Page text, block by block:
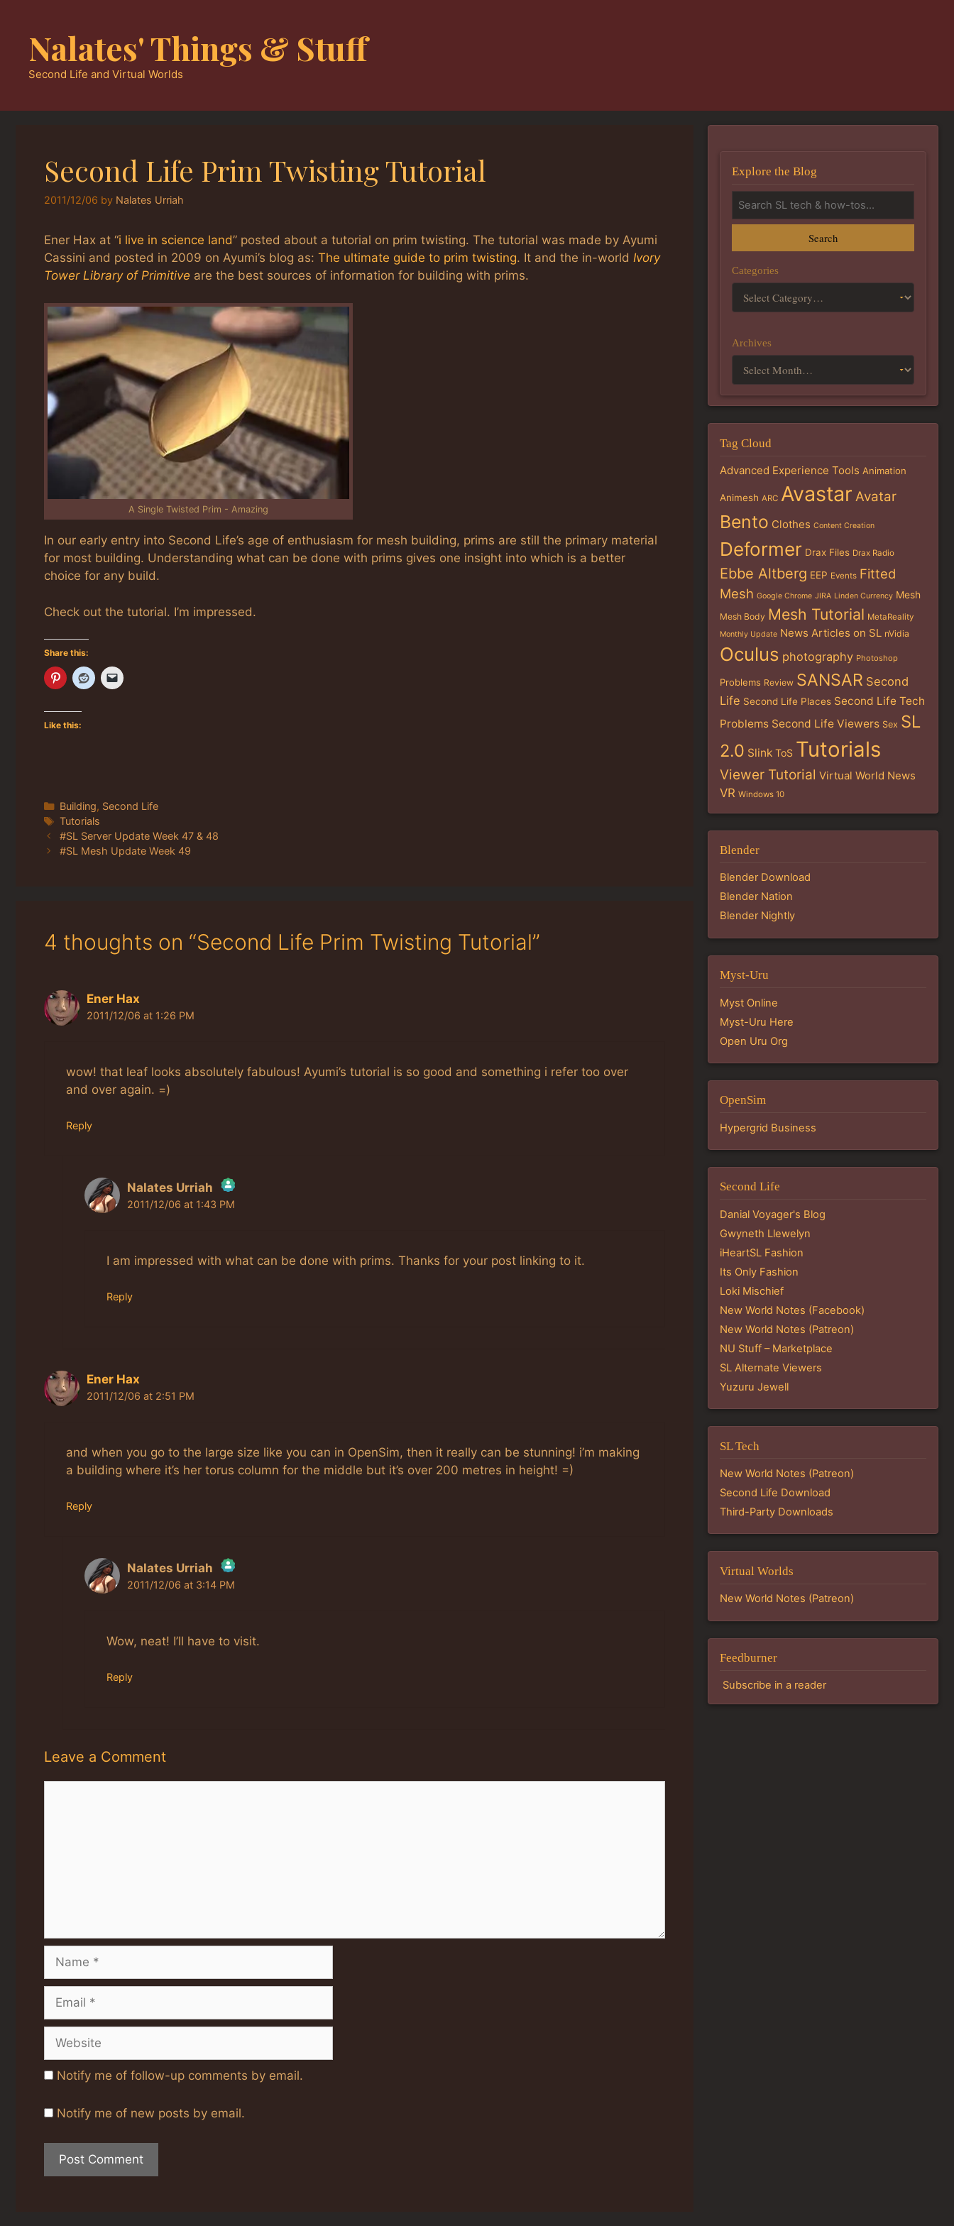
contentNalates' Things & Stuff
Second Life and Virtual Worlds
Second Life Prim Twisting Tutorial
2011/12/06 by Nalates Urriah
Ener Hax at “i live in science land” posted about a tutorial on prim twisting. The tutorial was made by Ayumi
Cassini and posted in 2009 on Ayumi’s blog as: The ultimate guide to prim twisting. It and the in-world Ivory
Tower Library of Primitive are the best sources of information for building with prims.
A Single Twisted Prim - Amazing
In our early entry into Second Life’s age of enthusiasm for mesh building, prims are still the primary material
for most building. Understanding what can be done with prims gives one insight into which is a better
choice for any build.
Check out the tutorial. I’m impressed.
Share this:
Like this:
Categories
Building, Second Life
Tags
Tutorials
#SL Server Update Week 47 & 48
#SL Mesh Update Week 49
4 thoughts on “Second Life Prim Twisting Tutorial”
Ener Hax
2011/12/06 at 1:26 PM
wow! that leaf looks absolutely fabulous! Ayumi’s tutorial is so good and something i refer too over
and over again. =)
Reply
Nalates Urriah
The Real Person Badge!
2011/12/06 at 1:43 PM
I am impressed with what can be done with prims. Thanks for your post linking to it.
Reply
Ener Hax
2011/12/06 at 2:51 PM
and when you go to the large size like you can in OpenSim, then it really can be stunning! i’m making
a building where it’s her torus column for the middle but it’s over 200 metres in height! =)
Reply
Nalates Urriah
The Real Person Badge!
2011/12/06 at 3:14 PM
Wow, neat! I’ll have to visit.
Reply
Leave a Comment
Notify me of follow-up comments by email.
Notify me of new posts by email.
Explore the Blog
Search
Categories
Archives
Tag Cloud
Advanced Experience Tools Animation
Animesh ARC Avastar Avatar
Bento Clothes Content Creation
Deformer Drax Files Drax Radio
Ebbe Altberg EEP Events Fitted
Mesh Google Chrome JIRA Linden Currency Mesh
Mesh Body Mesh Tutorial MetaReality
Monthly Update News Articles on SL nVidia
Oculus photography Photoshop
Problems Review SANSAR Second
Life Second Life Places Second Life Tech
Problems Second Life Viewers Sex SL
2.0 Slink ToS Tutorials
Viewer Tutorial Virtual World News
VR Windows 10
Blender
Blender Download
Blender Nation
Blender Nightly
Myst-Uru
Myst Online
Myst-Uru Here
Open Uru Org
OpenSim
Hypergrid Business
Second Life
Danial Voyager's Blog
Gwyneth Llewelyn
iHeartSL Fashion
Its Only Fashion
Loki Mischief
New World Notes (Facebook)
New World Notes (Patreon)
NU Stuff – Marketplace
SL Alternate Viewers
Yuzuru Jewell
SL Tech
New World Notes (Patreon)
Second Life Download
Third-Party Downloads
Virtual Worlds
New World Notes (Patreon)
Feedburner
Subscribe in a reader